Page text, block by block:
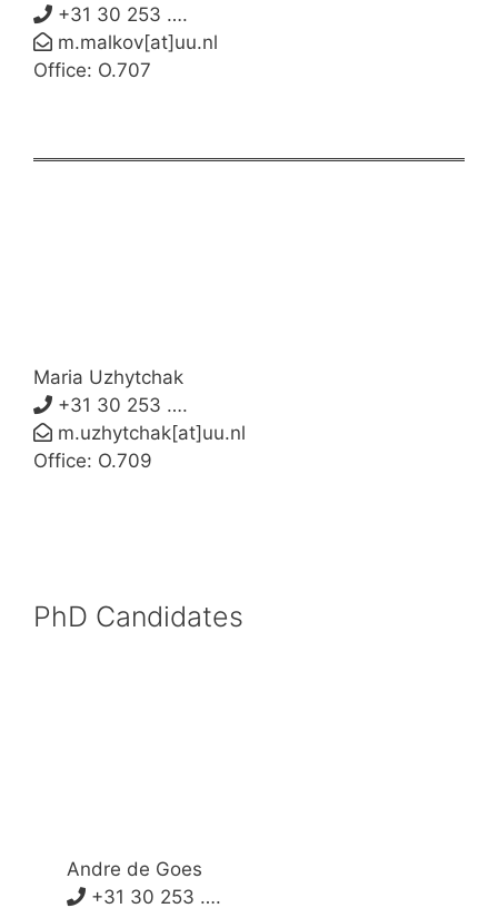
+31 30 253 ….
m.malkov[at]uu.nl
Office: O.707
Maria Uzhytchak
+31 30 253 ….
m.uzhytchak[at]uu.nl
Office: O.709
PhD Candidates
Andre de Goes
+31 30 253 ….